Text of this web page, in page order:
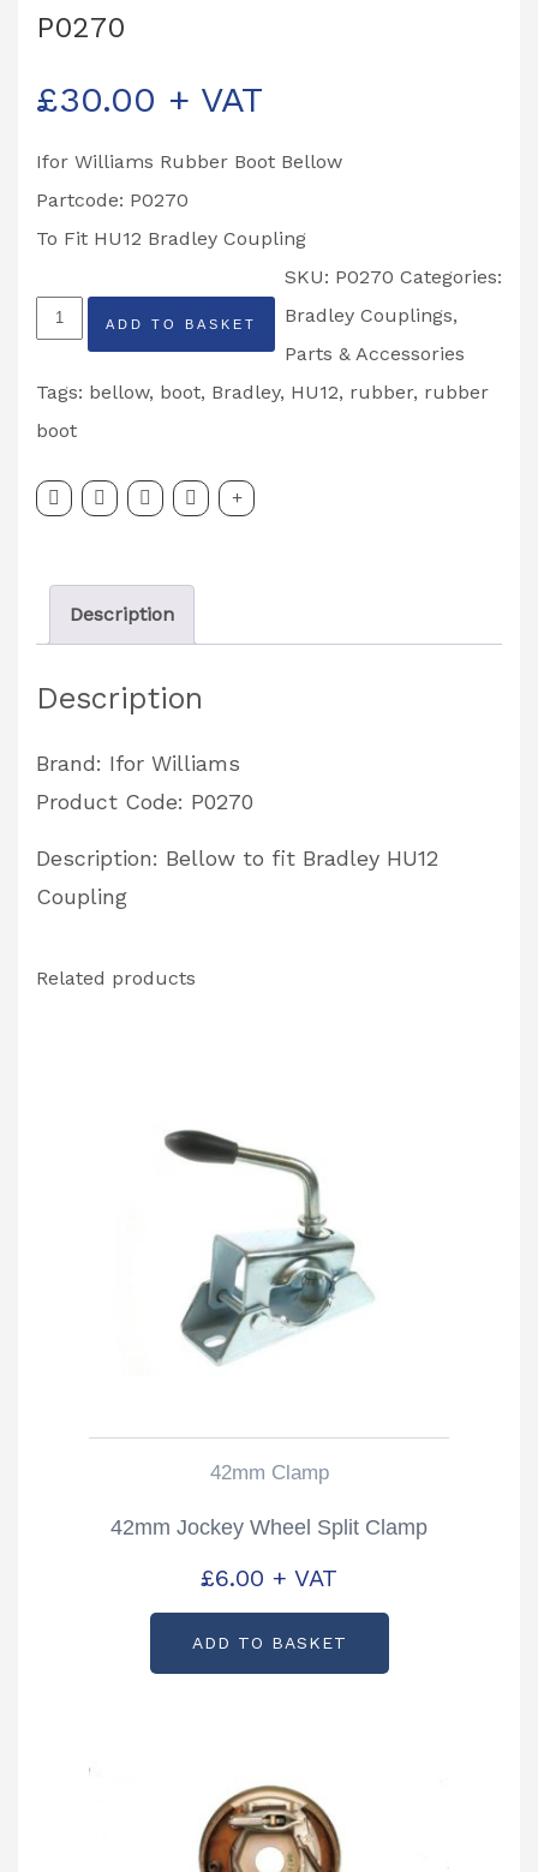
P0270
£30.00 + VAT
Ifor Williams Rubber Boot Bellow
Partcode: P0270
To Fit HU12 Bradley Coupling
Ifor
Williams
Bradley
Rubber
Bellow
Partcode:
P0270
ADD TO BASKET
SKU: P0270 Categories:
Bradley Couplings,
Parts & Accessories
Tags: bellow, boot, Bradley, HU12, rubber, rubber
boot
Description
Description
Brand: Ifor Williams
Product Code: P0270
Description: Bellow to fit Bradley HU12
Coupling
Related products
42mm Clamp
42mm Jockey Wheel Split Clamp
£6.00 + VAT
ADD TO BASKET